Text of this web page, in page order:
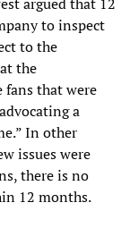
to inspect
to the
the
that were
a
In other
issues were
there is no
12 months.